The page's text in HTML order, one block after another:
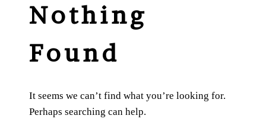
Nothing
Found
It seems we can’t find what you’re looking for.
Perhaps searching can help.